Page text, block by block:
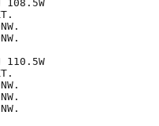
108.5W
110.5W